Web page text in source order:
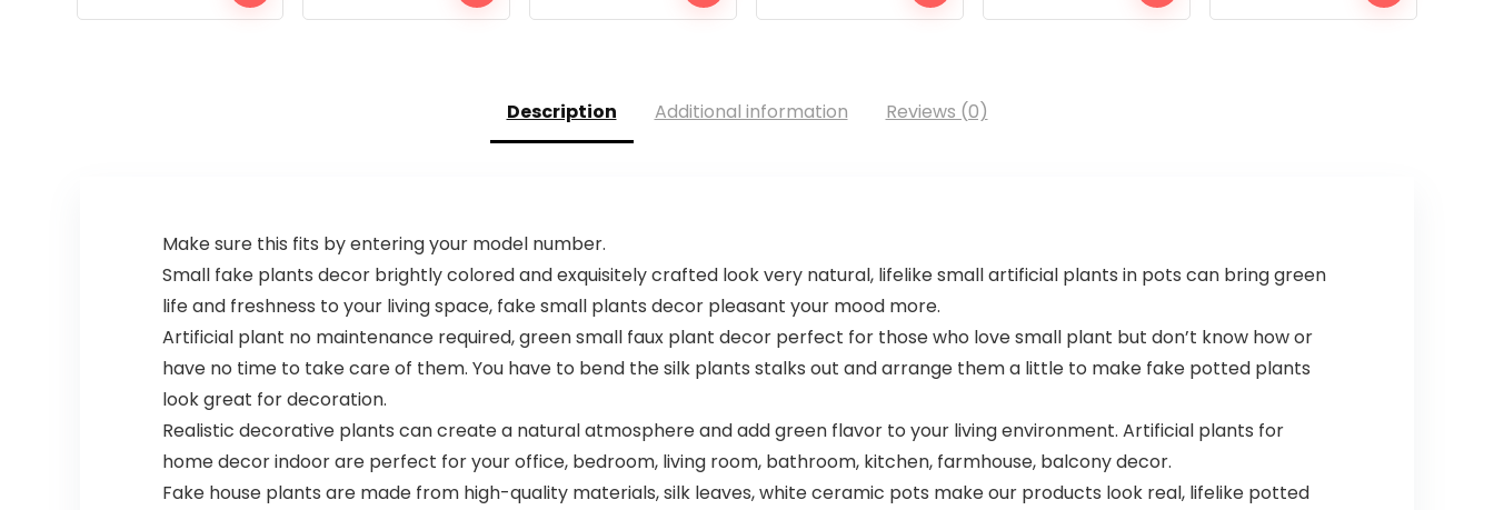
Description Additional information Reviews (0)
Make sure this fits by entering your model number.
Small fake plants decor brightly colored and exquisitely crafted look very natural, lifelike small artificial plants in pots can bring green
life and freshness to your living space, fake small plants decor pleasant your mood more.
Artificial plant no maintenance required, green small faux plant decor perfect for those who love small plant but don’t know how or
have no time to take care of them. You have to bend the silk plants stalks out and arrange them a little to make fake potted plants
look great for decoration.
Realistic decorative plants can create a natural atmosphere and add green flavor to your living environment. Artificial plants for
home decor indoor are perfect for your office, bedroom, living room, bathroom, kitchen, farmhouse, balcony decor.
Fake house plants are made from high-quality materials, silk leaves, white ceramic pots make our products look real, lifelike potted